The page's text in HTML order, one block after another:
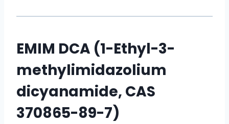
EMIM DCA (1-Ethyl-3-
methylimidazolium
dicyanamide, CAS
370865-89-7)